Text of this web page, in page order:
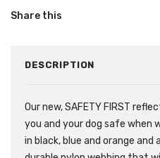
Share this
DESCRIPTION
Our new, SAFETY FIRST
you and your dog safe when
in black, blue and orange